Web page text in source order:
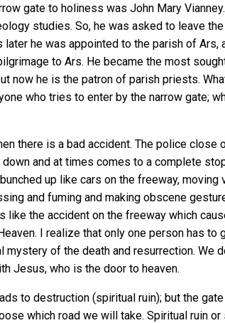
gate to holiness was John Mary
studies. So, he was asked to leave
he was appointed to the parish of Ars,
to Ars. He became the most
now he is the patron of parish priests.
who tries to enter by the narrow gate;
there is a bad accident. The police close
and at times comes to a complete
up like cars on the freeway,
and fuming and making obscene
like the accident on the freeway which
I realize that only one person has to
of the death and resurrection. We
Jesus, who is the door to heaven.
to destruction (spiritual ruin); but the
which road we will take. Spiritual ruin